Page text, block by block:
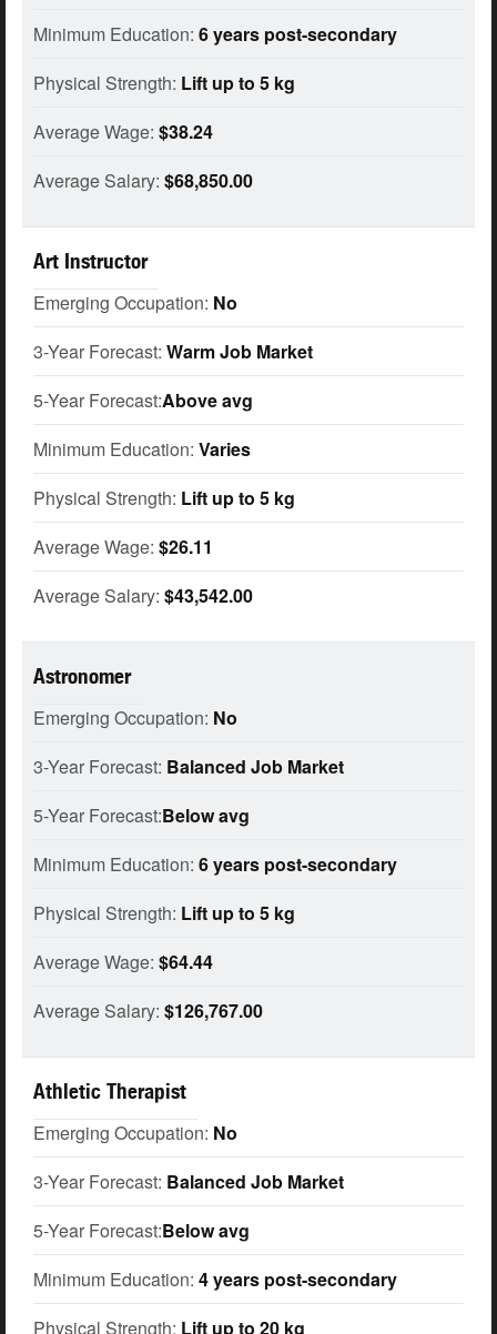
Minimum Education: 6 years post-secondary
Physical Strength: Lift up to 5 kg
Average Wage: $38.24
Average Salary: $68,850.00
Art Instructor
Emerging Occupation: No
3-Year Forecast: Warm Job Market
5-Year Forecast:Above avg
Minimum Education: Varies
Physical Strength: Lift up to 5 kg
Average Wage: $26.11
Average Salary: $43,542.00
Astronomer
Emerging Occupation: No
3-Year Forecast: Balanced Job Market
5-Year Forecast:Below avg
Minimum Education: 6 years post-secondary
Physical Strength: Lift up to 5 kg
Average Wage: $64.44
Average Salary: $126,767.00
Athletic Therapist
Emerging Occupation: No
3-Year Forecast: Balanced Job Market
5-Year Forecast:Below avg
Minimum Education: 4 years post-secondary
Physical Strength: Lift up to 20 kg